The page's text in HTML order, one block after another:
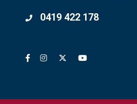
0419 422 178